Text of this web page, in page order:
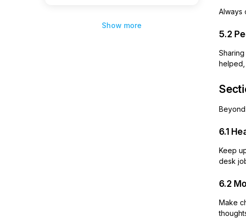
Show more
Always
5.2
helped,
6.1
Keep
desk
6.2
Make